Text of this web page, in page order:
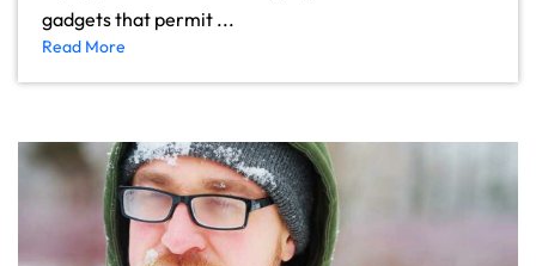
gadgets that permit ...
Read More